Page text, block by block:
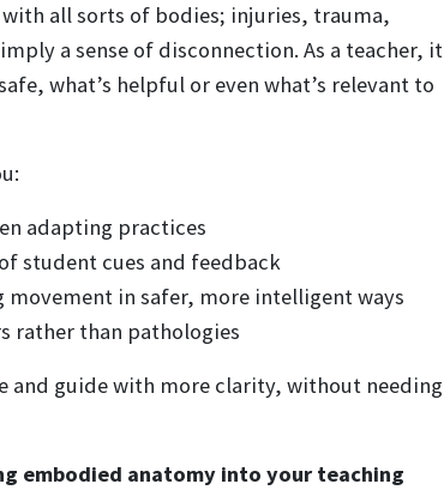
all sorts of bodies; injuries, trauma,
a sense of disconnection. As a teacher, it
what’s helpful or even what’s relevant to
adapting practices
student cues and feedback
movement in safer, more intelligent ways
rather than pathologies
and guide with more clarity, without needing
embodied anatomy into your teaching